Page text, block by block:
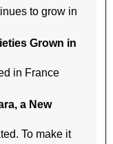
to grow in
Grown in
in France
a New
To make it